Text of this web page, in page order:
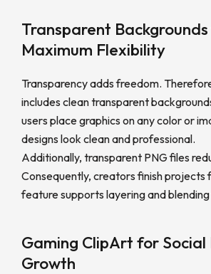
Transparent
Maximum Flexibility
Transparency adds freedom.
includes clean transparent
users place graphics on any color or
designs look clean and professional.
Additionally, transparent PNG files
Consequently, creators finish projects
feature supports layering and
Gaming ClipArt for Social
Growth